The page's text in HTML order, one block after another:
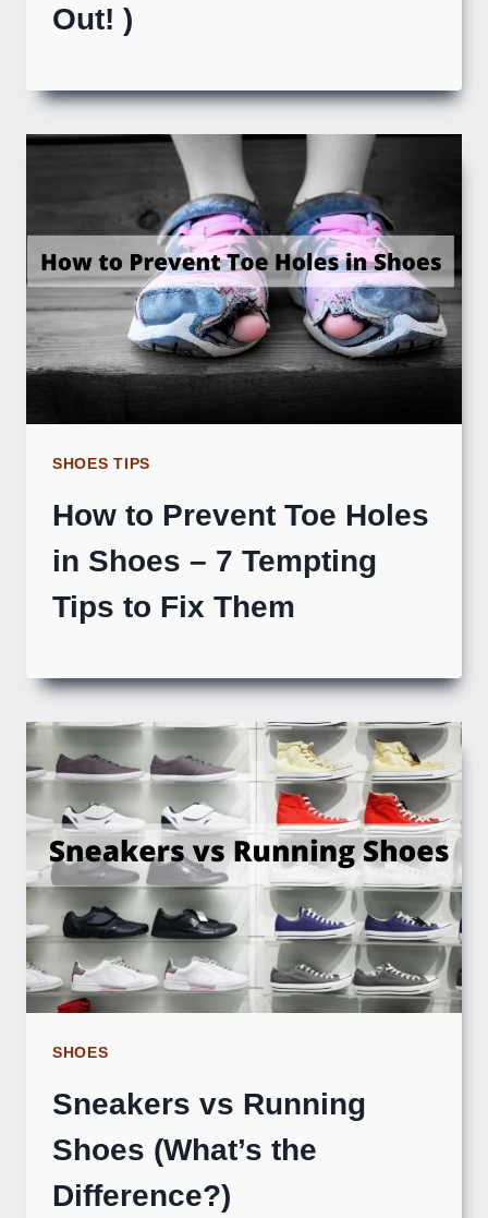
Out! )
SHOES TIPS
How to Prevent Toe Holes
in Shoes – 7 Tempting
Tips to Fix Them
SHOES
Sneakers vs Running
Shoes (What’s the
Difference?)